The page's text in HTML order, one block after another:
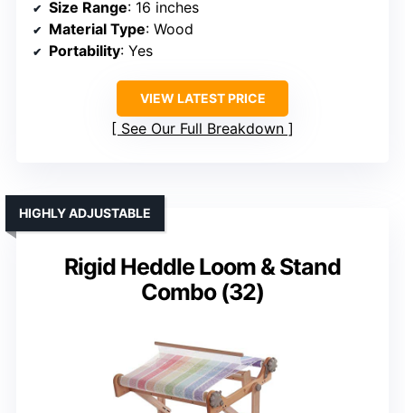
Size Range: 16 inches
Material Type: Wood
Portability: Yes
VIEW LATEST PRICE
See Our Full Breakdown
Rigid Heddle Loom & Stand
Combo (32)
HIGHLY ADJUSTABLE